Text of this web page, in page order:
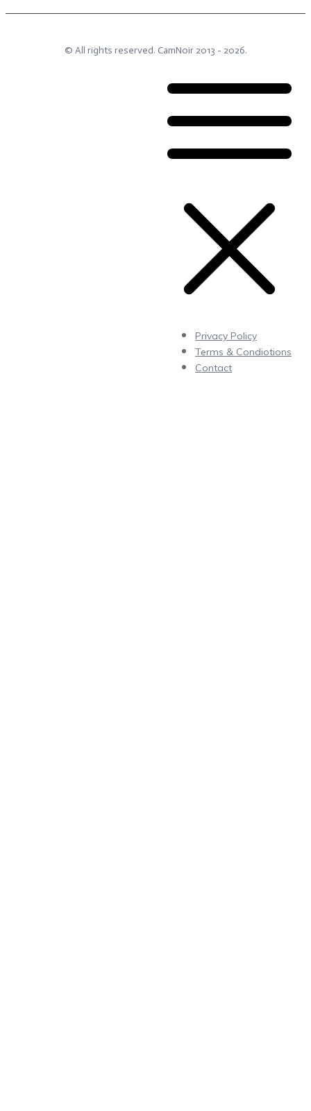
© All rights reserved. CamNoir2013 - 2026.
Privacy Policy
Terms & Condiotions
Contact